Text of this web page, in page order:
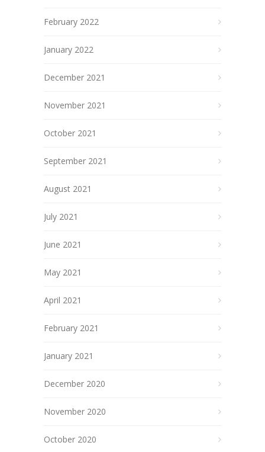
February 2022
January 2022
December 2021
November 2021
October 2021
September 2021
August 2021
July 2021
June 2021
May 2021
April 2021
February 2021
January 2021
December 2020
November 2020
October 2020